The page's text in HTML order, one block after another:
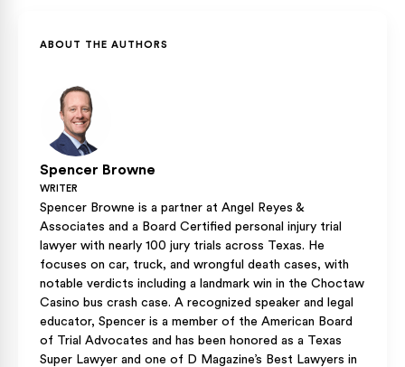
ABOUT THE AUTHORS
Spencer Browne
WRITER
Spencer Browne is a partner at Angel Reyes &
Associates and a Board Certified personal injury trial
lawyer with nearly 100 jury trials across Texas. He
focuses on car, truck, and wrongful death cases, with
notable verdicts including a landmark win in the Choctaw
Casino bus crash case. A recognized speaker and legal
educator, Spencer is a member of the American Board
of Trial Advocates and has been honored as a Texas
Super Lawyer and one of D Magazine’s Best Lawyers in